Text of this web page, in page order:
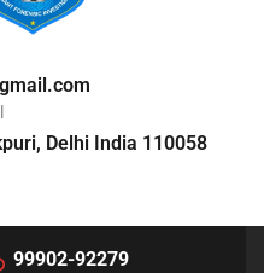
Delhi India 110058
99902-92279